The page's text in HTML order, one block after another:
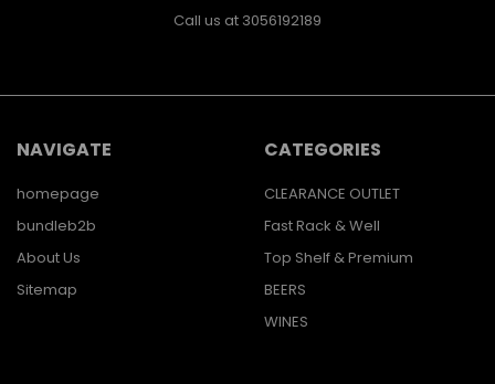
Call us at 3056192189
NAVIGATE
homepage
bundleb2b
About Us
Sitemap
CATEGORIES
CLEARANCE OUTLET
Fast Rack & Well
Top Shelf & Premium
BEERS
WINES